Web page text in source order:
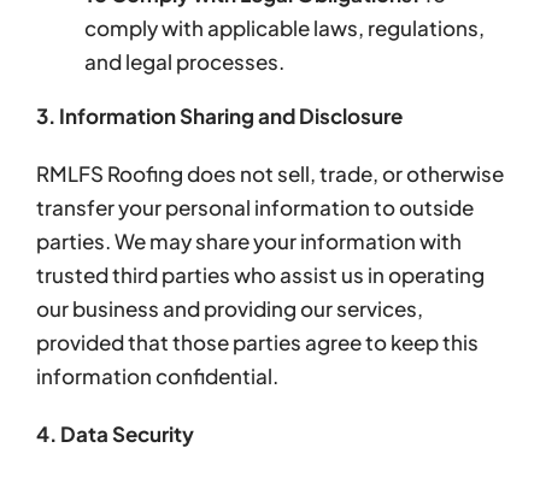
comply with applicable laws, regulations,
and legal processes.
3. Information Sharing and Disclosure
RMLFS Roofing does not sell, trade, or otherwise
transfer your personal information to outside
parties. We may share your information with
trusted third parties who assist us in operating
our business and providing our services,
provided that those parties agree to keep this
information confidential.
4. Data Security